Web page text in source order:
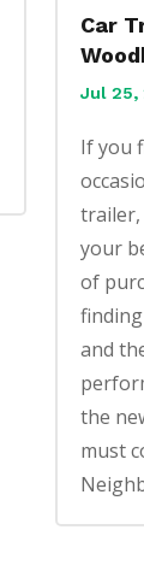
Car
Jul 25,
If you
trailer,
your
of
and
the
must